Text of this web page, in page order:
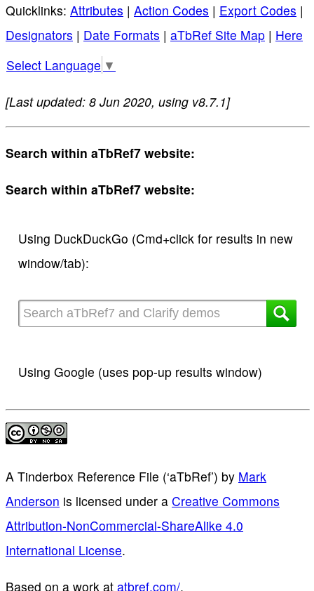
Quicklinks: Attributes | Action Codes | Export Codes |
Designators | Date Formats | aTbRef Site Map | Here
Select Language ▼
[Last updated: 8 Jun 2020, using v8.7.1]
Search within aTbRef7 website:
Search within aTbRef7 website:
Using DuckDuckGo (Cmd+click for results in new
window/tab):
Using Google (uses pop-up results window)
A Tinderbox Reference File (‘aTbRef’) by Mark
Anderson is licensed under a Creative Commons
Attribution-NonCommercial-ShareAlike 4.0
International License.
Based on a work at atbref.com/.